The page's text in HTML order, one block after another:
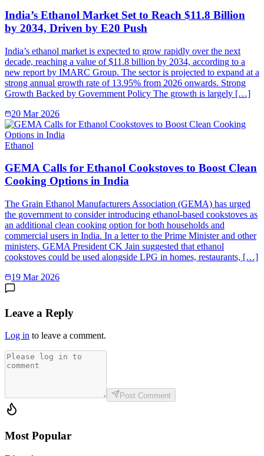
India’s Ethanol Market Set to Reach $11.8 Billion
by 2034, Driven by E20 Push
India’s ethanol market is expected to grow rapidly over the next
decade, reaching a value of $11.8 billion by 2034, according to a
new report by IMARC Group. The sector is projected to expand at a
strong annual growth rate of 13.95% from 2026 onwards. Strong
Growth Backed by Government Policy The growth is largely […]
20 Mar 2026
Ethanol
GEMA Calls for Ethanol Cookstoves to Boost Clean
Cooking Options in India
The Grain Ethanol Manufacturers Association (GEMA) has urged
the government to consider introducing ethanol-based cookstoves as
an additional clean cooking option for both households and
commercial users in India. In a letter to the Prime Minister and other
ministers, GEMA President CK Jain suggested that ethanol
cookstoves could be used alongside LPG in homes, restaurants, […]
19 Mar 2026
Leave a Reply
Log in to leave a comment.
Post Comment
Most Popular